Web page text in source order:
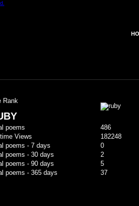
Rank
poems
486
Views
182248
poems - 7 days
0
poems - 30 days
2
poems - 90 days
5
poems - 365 days
37